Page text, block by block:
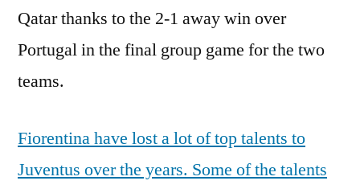
Qatar thanks to the 2-1 away win over
Portugal in the final group game for the two
teams.
Fiorentina have lost a lot of top talents to
Juventus over the years. Some of the talents